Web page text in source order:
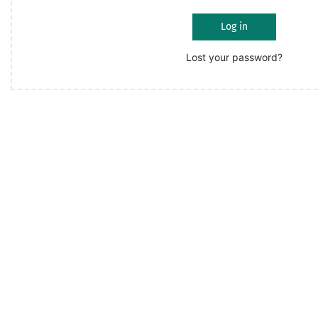
Log in
Lost your password?